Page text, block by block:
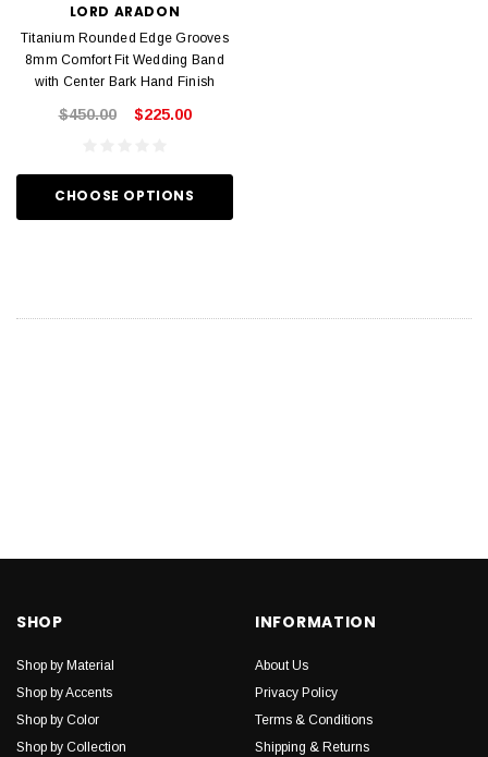
LORD ARADON
Titanium Rounded Edge Grooves
8mm Comfort Fit Wedding Band
with Center Bark Hand Finish
$450.00 $225.00
CHOOSE OPTIONS
SHOP
Shop by Material
Shop by Accents
Shop by Color
Shop by Collection
INFORMATION
About Us
Privacy Policy
Terms & Conditions
Shipping & Returns